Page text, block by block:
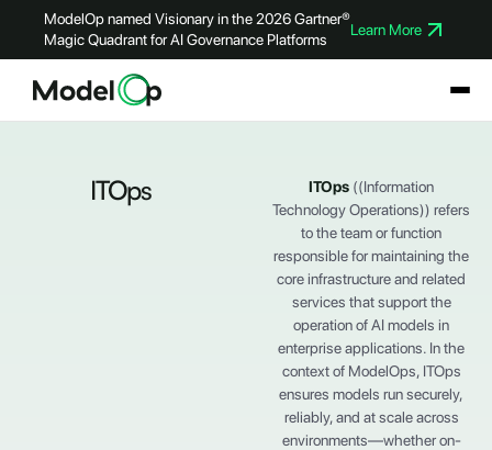
ModelOp named Visionary in the 2026 Gartner®
Magic Quadrant for AI Governance Platforms
Learn More
ITOps ITOps ((Information
Technology Operations)) refers
to the team or function
responsible for maintaining the
core infrastructure and related
services that support the
operation of AI models in
enterprise applications. In the
context of ModelOps, ITOps
ensures models run securely,
reliably, and at scale across
environments—whether on-